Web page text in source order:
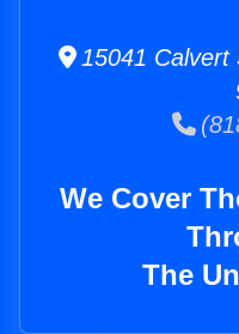
15041 Calvert
We Cover
The